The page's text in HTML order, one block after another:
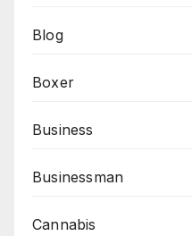
Blog
Boxer
Business
Businessman
Cannabis